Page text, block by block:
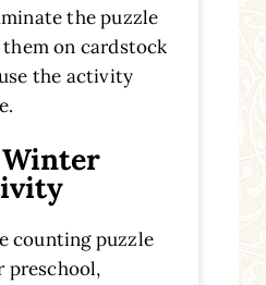
the puzzle
on cardstock
the activity
counting puzzle
preschool,